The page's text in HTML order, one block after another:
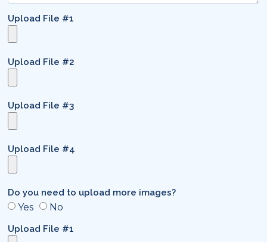
Upload File #1
Upload File #2
Upload File #3
Upload File #4
Do you need to upload more images?
Yes No
Upload File #1